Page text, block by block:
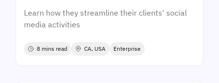
Learn how they streamline their clients' social
media activities
8 mins read CA, USA Enterprise